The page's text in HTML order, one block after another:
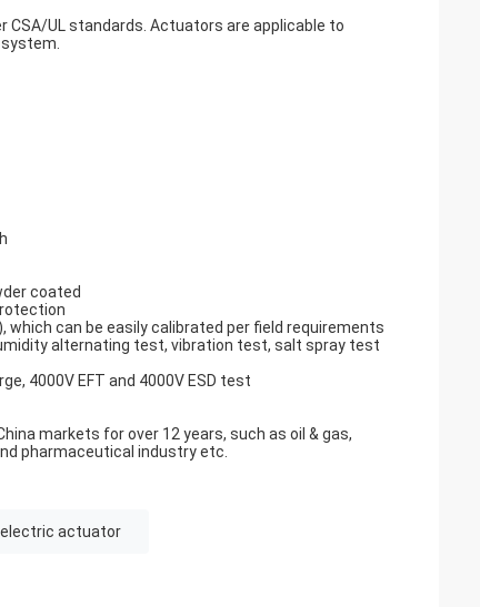
CSA/UL standards. Actuators are applicable to
coated
can be easily calibrated per field requirements
alternating test, vibration test, salt spray test
4000V EFT and 4000V ESD test
markets for over 12 years, such as oil & gas,
pharmaceutical industry etc.
electric actuator